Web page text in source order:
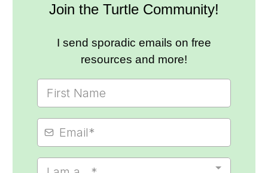
Join the Turtle Community!
I send sporadic emails on free
resources and more!